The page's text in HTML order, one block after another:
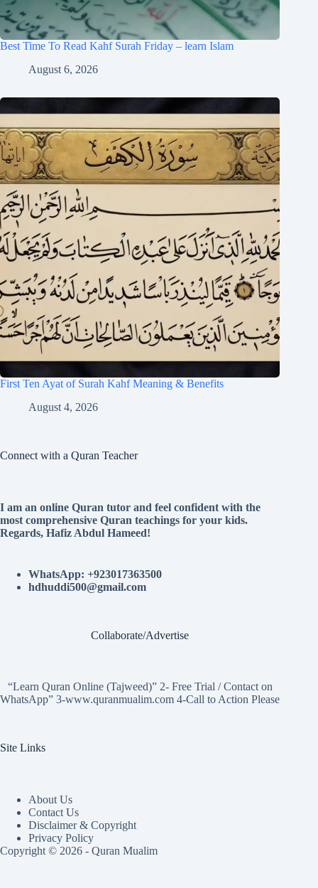
Best Time To Read Kahf Surah Friday – learn Islam
August 6, 2026
First Ten Ayat of Surah Kahf Meaning & Benefits
August 4, 2026
Connect with a Quran Teacher
I am an online Quran tutor and feel confident with the
most comprehensive Quran teachings for your kids.
Regards, Hafiz Abdul Hameed!
WhatsApp: +923017363500
hdhuddi500@gmail.com
Collaborate/Advertise
“Learn Quran Online (Tajweed)” 2- Free Trial / Contact on
WhatsApp” 3-www.quranmualim.com 4-Call to Action Please
Site Links
About Us
Contact Us
Disclaimer & Copyright
Privacy Policy
Copyright © 2026 - Quran Mualim